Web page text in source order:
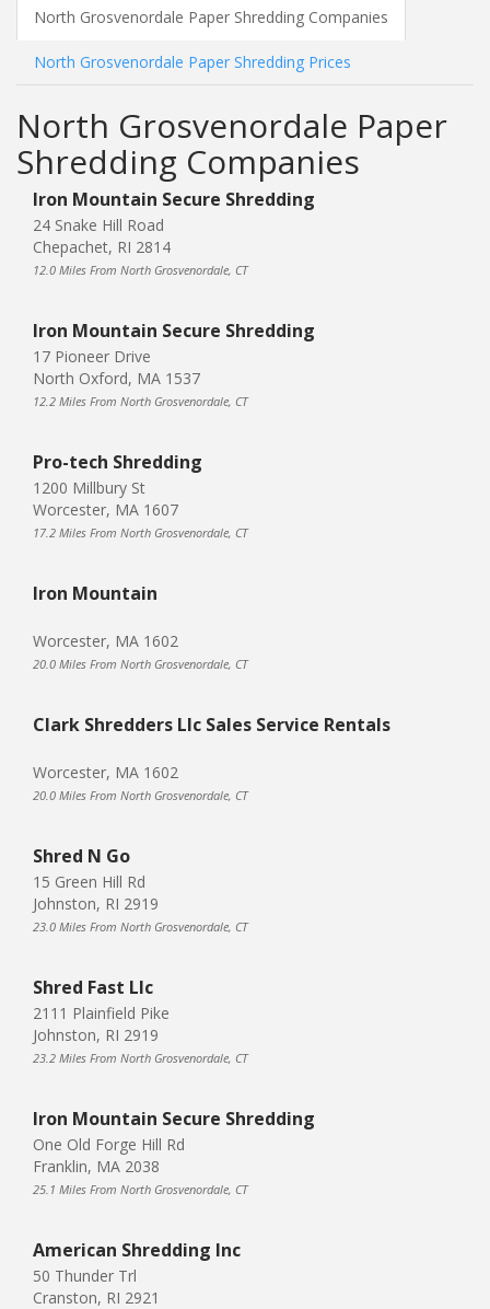
North Grosvenordale Paper Shredding Companies
North Grosvenordale Paper Shredding Prices
North Grosvenordale Paper
Shredding Companies
Iron Mountain Secure Shredding
24 Snake Hill Road
Chepachet, RI 2814
12.0 Miles From North Grosvenordale, CT
Iron Mountain Secure Shredding
17 Pioneer Drive
North Oxford, MA 1537
12.2 Miles From North Grosvenordale, CT
Pro-tech Shredding
1200 Millbury St
Worcester, MA 1607
17.2 Miles From North Grosvenordale, CT
Iron Mountain
Worcester, MA 1602
20.0 Miles From North Grosvenordale, CT
Clark Shredders Llc Sales Service Rentals
Worcester, MA 1602
20.0 Miles From North Grosvenordale, CT
Shred N Go
15 Green Hill Rd
Johnston, RI 2919
23.0 Miles From North Grosvenordale, CT
Shred Fast Llc
2111 Plainfield Pike
Johnston, RI 2919
23.2 Miles From North Grosvenordale, CT
Iron Mountain Secure Shredding
One Old Forge Hill Rd
Franklin, MA 2038
25.1 Miles From North Grosvenordale, CT
American Shredding Inc
50 Thunder Trl
Cranston, RI 2921